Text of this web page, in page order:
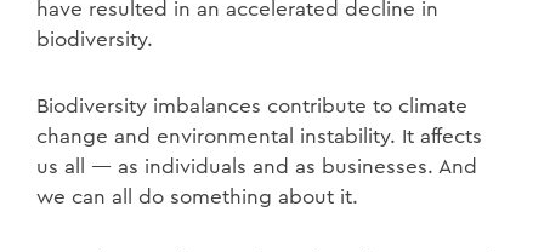
have resulted in an accelerated decline in
biodiversity.
Biodiversity imbalances contribute to climate
change and environmental instability. It affects
us all — as individuals and as businesses. And
we can all do something about it.